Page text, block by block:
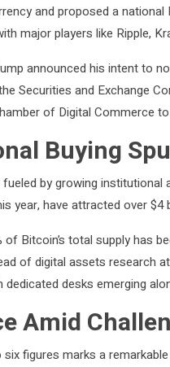
and proposed a
major players like Ripple,
announced his intent to
Securities and Exchange
of Digital Commerce
Buying
by growing
year, have attracted over
of Bitcoin’s total supply has
of digital assets research
desks emerging
Amid
six figures marks a